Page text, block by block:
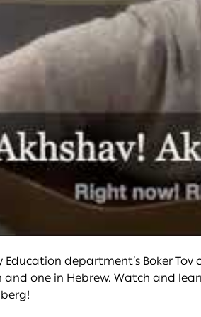
Education department’s Boker
and one in Hebrew. Watch and